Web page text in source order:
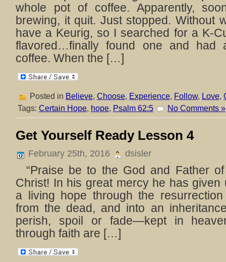
whole pot of coffee. Apparently,
brewing, it quit. Just stopped.
have a Keurig, so I searched for a K-
flavored…finally found one and had
coffee. When the […]
Posted in Believe, Choose, Experience, Follow, Love,
Tags: Certain Hope, hope, Psalm 62:5 No Comments »
Get Yourself Ready Lesson 4
February 25th, 2016 dsisler
“Praise be to the God and Father
Christ! In his great mercy he has given
a living hope through the
from the dead, and into an
perish, spoil or fade—kept in
through faith are […]